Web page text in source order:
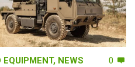
EQUIPMENT, NEWS 0